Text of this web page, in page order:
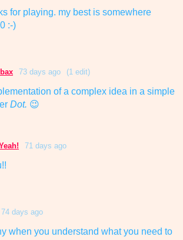
for playing. my best is somewhere
:-)
73 days ago (1 edit)
of a complex idea in a simple
Dot. 😉
71 days ago
74 days ago
when you understand what you need to